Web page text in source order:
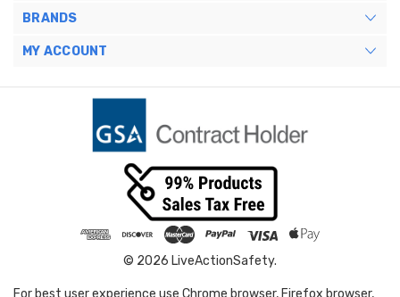
BRANDS
MY ACCOUNT
© 2026 LiveActionSafety.